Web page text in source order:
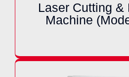
Laser Cutting &
Machine